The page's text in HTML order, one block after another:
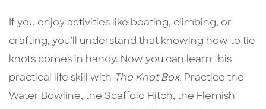
If you enjoy activities like boating, climbing, or
crafting, you’ll understand that knowing how to tie
knots comes in handy. Now you can learn this
practical life skill with The Knot Box. Practice the
Water Bowline, the Scaffold Hitch, the Flemish